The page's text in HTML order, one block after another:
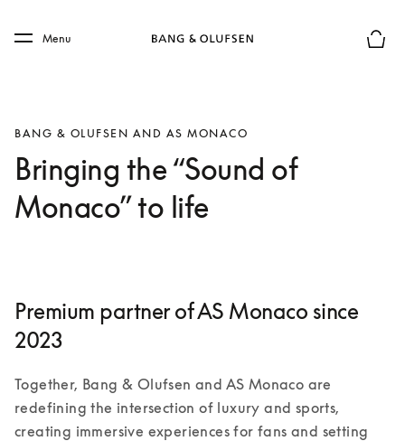
Skip to main footer
Menu
BANG & OLUFSEN AND AS MONACO
Bringing the “Sound of
Monaco” to life
Premium partner of AS Monaco since
2023
Together, Bang & Olufsen and AS Monaco are
redefining the intersection of luxury and sports,
creating immersive experiences for fans and setting